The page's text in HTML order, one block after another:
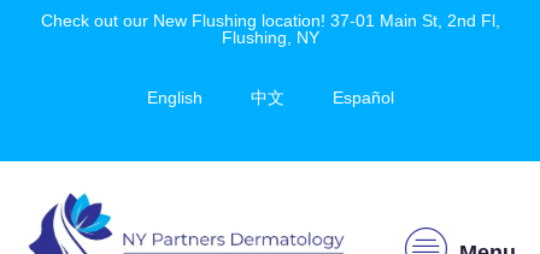
Check out our New Flushing location! 37-01 Main St, 2nd Fl,
Flushing, NY
English 中文 Español